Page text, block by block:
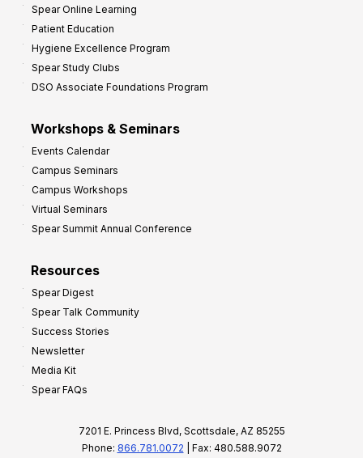
Spear Online Learning
Patient Education
Hygiene Excellence Program
Spear Study Clubs
DSO Associate Foundations Program
Workshops & Seminars
Events Calendar
Campus Seminars
Campus Workshops
Virtual Seminars
Spear Summit Annual Conference
Resources
Spear Digest
Spear Talk Community
Success Stories
Newsletter
Media Kit
Spear FAQs
7201 E. Princess Blvd, Scottsdale, AZ 85255
Phone: 866.781.0072 | Fax: 480.588.9072